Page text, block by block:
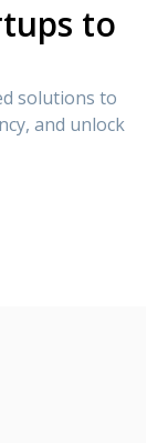
to
solutions to
and unlock